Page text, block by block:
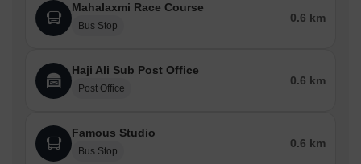
Mahalaxmi Race Course
Bus Stop
0.6 km
Haji Ali Sub Post Office
Post Office
0.6 km
Famous Studio
Bus Stop
0.6 km